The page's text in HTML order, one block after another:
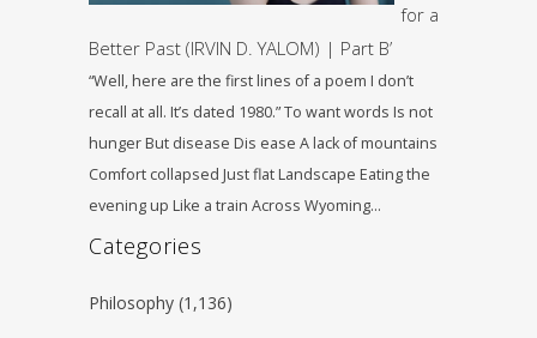
for a
Better Past (IRVIN D. YALOM) | Part B’
“Well, here are the first lines of a poem I don’t
recall at all. It’s dated 1980.” To want words Is not
hunger But disease Dis ease A lack of mountains
Comfort collapsed Just flat Landscape Eating the
evening up Like a train Across Wyoming…
Categories
Philosophy (1,136)